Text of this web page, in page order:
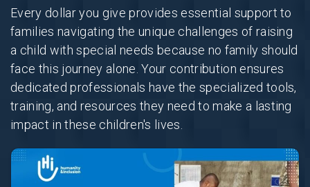
Every dollar you give provides essential support to
families navigating the unique challenges of raising
a child with special needs because no family should
face this journey alone. Your contribution ensures
dedicated professionals have the specialized tools,
training, and resources they need to make a lasting
impact in these children's lives.